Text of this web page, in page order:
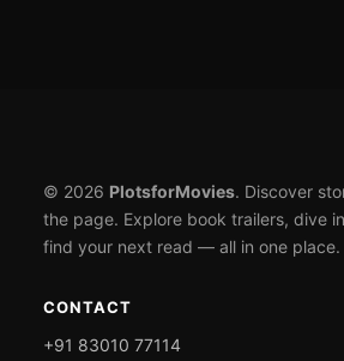
© 2026 PlotsforMovies. Discover
the page. Explore book trailers, dive
find your next read — all in one place.
CONTACT
+91 83010 77114